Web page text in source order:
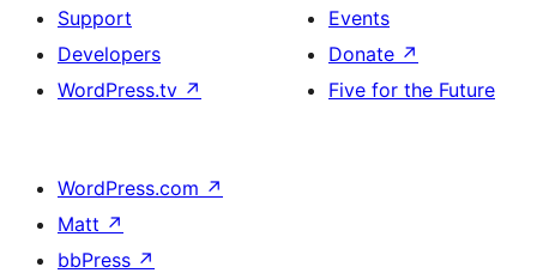
Support
Developers
WordPress.tv ↗
Events
Donate ↗
Five for the Future
WordPress.com ↗
Matt ↗
bbPress ↗